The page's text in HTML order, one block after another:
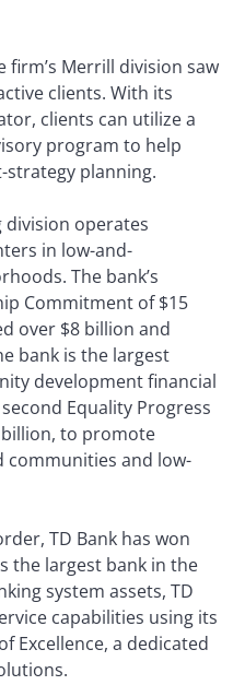
firm’s Merrill division saw
clients. With its
clients can utilize a
program to help
planning.
division operates
in low-and-
The bank’s
Commitment of $15
over $8 billion and
bank is the largest
development financial
Equality Progress
to promote
communities and low-
TD Bank has won
the largest bank in the
system assets, TD
capabilities using its
Excellence, a dedicated